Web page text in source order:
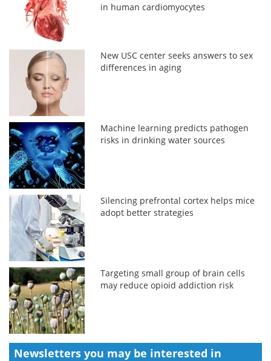
in human cardiomyocytes
New USC center seeks answers to sex
differences in aging
Machine learning predicts pathogen
risks in drinking water sources
Silencing prefrontal cortex helps mice
adopt better strategies
Targeting small group of brain cells
may reduce opioid addiction risk
Newsletters you may be interested in